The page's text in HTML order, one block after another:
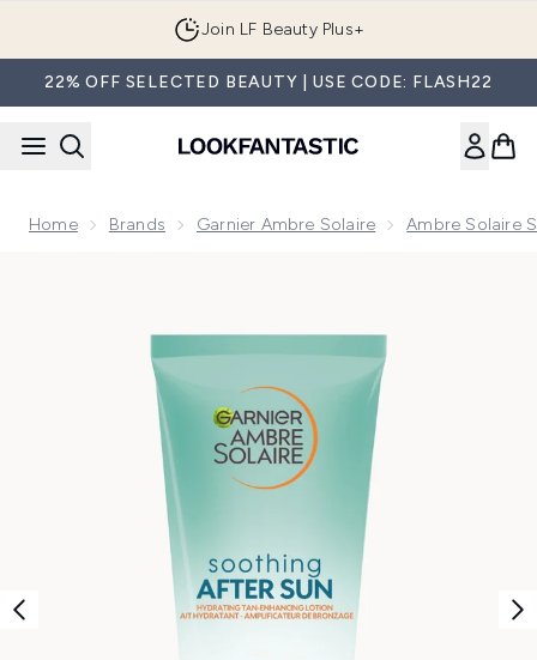
Join LF Beauty Plus+
22% OFF SELECTED BEAUTY | USE CODE: FLASH22
Home Brands Garnier Ambre Solaire Ambre Solaire